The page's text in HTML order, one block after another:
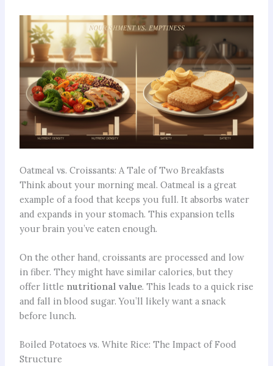
Oatmeal vs. Croissants: A Tale of Two Breakfasts
Think about your morning meal. Oatmeal is a great
example of a food that keeps you full. It absorbs water
and expands in your stomach. This expansion tells
your brain you’ve eaten enough.
On the other hand, croissants are processed and low
in fiber. They might have similar calories, but they
offer little nutritional value. This leads to a quick rise
and fall in blood sugar. You’ll likely want a snack
before lunch.
Boiled Potatoes vs. White Rice: The Impact of Food
Structure